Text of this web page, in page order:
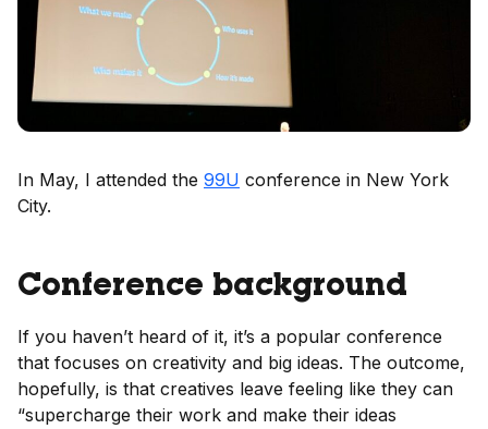
In May, I attended the 99U conference in New York
City.
Conference background
If you haven’t heard of it, it’s a popular conference
that focuses on creativity and big ideas. The outcome,
hopefully, is that creatives leave feeling like they can
“supercharge their work and make their ideas